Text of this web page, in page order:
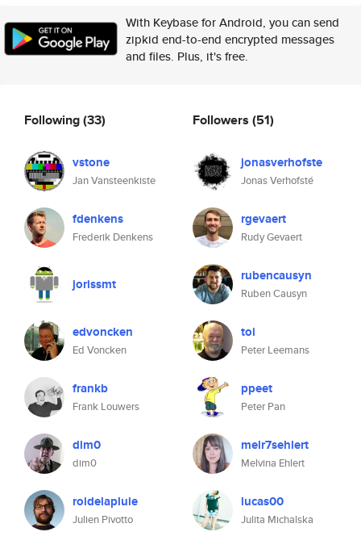
With Keybase for Android, you can send
zipkid end-to-end encrypted messages
and files. Plus, it's free.
Following(33)
vstone
Jan Vansteenkiste
fdenkens
Frederik Denkens
jorissmt
edvoncken
Ed Voncken
frankb
Frank Louwers
dim0
dim0
roidelapluie
Julien Pivotto
Followers (51)
jonasverhofste
Jonas Verhofsté
rgevaert
Rudy Gevaert
rubencausyn
Ruben Causyn
toi
Peter Leemans
ppeet
Peter Pan
melr7sehlert
Melvina Ehlert
lucas00
Julita Michalska